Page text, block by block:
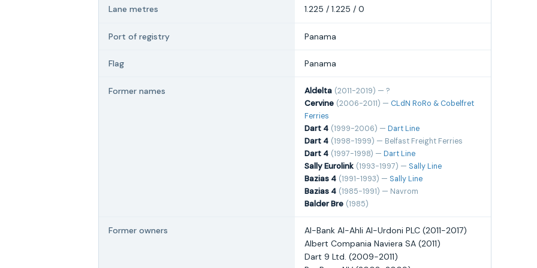
Lane metres 1.225 / 1.225 / 0
Port of registry Panama
Flag Panama
Former names Aldelta (2011-2019) — ?
Cervine (2006-2011) — CLdN RoRo & Cobelfret
Ferries
Dart 4 (1999-2006) — Dart Line
Dart 4 (1998-1999) — Belfast Freight Ferries
Dart 4 (1997-1998) — Dart Line
Sally Eurolink (1993-1997) — Sally Line
Bazias 4 (1991-1993) — Sally Line
Bazias 4 (1985-1991) — Navrom
Balder Bre (1985)
Former owners
Al-Bank Al-Ahli Al-Urdoni PLC (2011-2017)
Albert Compania Naviera SA (2011)
Dart 9 Ltd. (2009-2011)